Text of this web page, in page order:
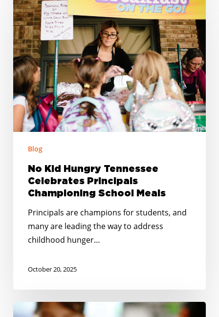
Kid
Hungry
Tennessee
Celebrates
Principals
Championing
School
Meals
Blog
No Kid Hungry Tennessee
Celebrates Principals
Championing School Meals
Principals are champions for students, and
many are leading the way to address
childhood hunger…
October 20, 2025
Food